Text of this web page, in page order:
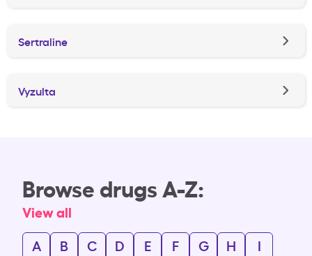
Sertraline
Vyzulta
Browse drugs A-Z:
View all
A
B C D E F G H
I